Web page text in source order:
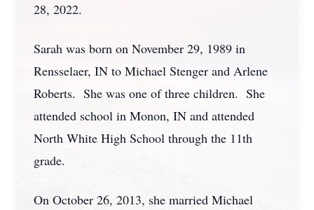
28, 2022.
Sarah was born on November 29, 1989 in
Rensselaer, IN to Michael Stenger and Arlene
Roberts. She was one of three children. She
attended school in Monon, IN and attended
North White High School through the 11th
grade.
On October 26, 2013, she married Michael